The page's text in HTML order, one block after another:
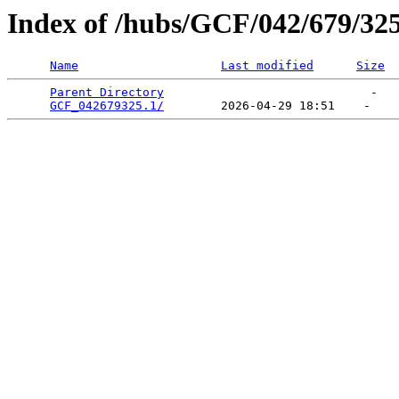
Index of /hubs/GCF/042/679/
Name Last modified Size
Parent Directory
                             -
GCF_042679325.1/